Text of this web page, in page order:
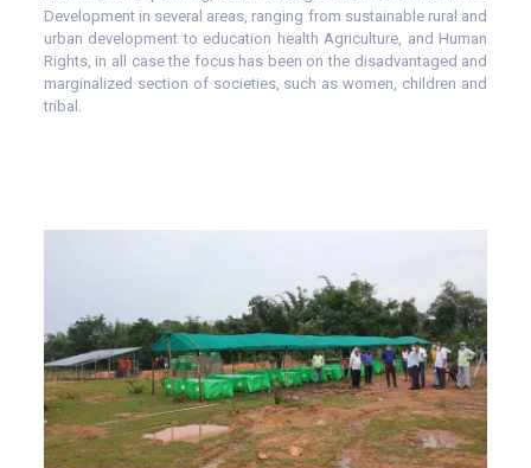
Development in several areas, ranging from sustainable rural and
urban development to education health Agriculture, and Human
Rights, in all case the focus has been on the disadvantaged and
marginalized section of societies, such as women, children and
tribal.